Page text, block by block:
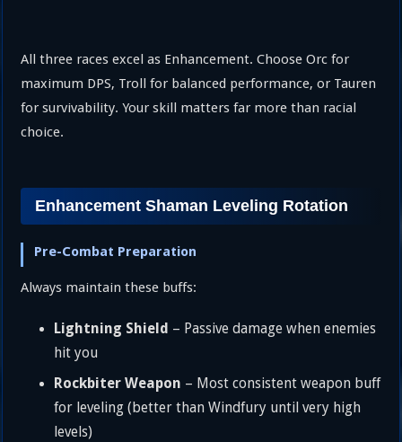
All three races excel as Enhancement. Choose Orc for
maximum DPS, Troll for balanced performance, or Tauren
for survivability. Your skill matters far more than racial
choice.
Enhancement Shaman Leveling Rotation
Pre-Combat Preparation
Always maintain these buffs:
Lightning Shield – Passive damage when enemies
hit you
Rockbiter Weapon – Most consistent weapon buff
for leveling (better than Windfury until very high
levels)